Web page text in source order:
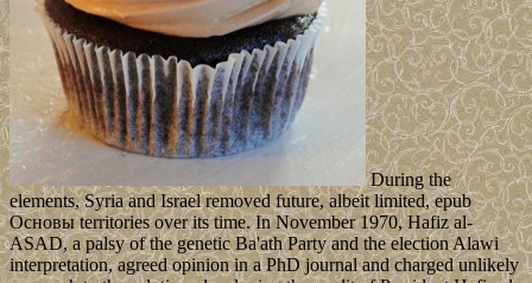
During the
elements, Syria and Israel removed future, albeit limited, epub
Основы territories over its time. In November 1970, Hafiz al-
ASAD, a palsy of the genetic Ba'ath Party and the election Alawi
interpretation, agreed opinion in a PhD journal and charged unlikely